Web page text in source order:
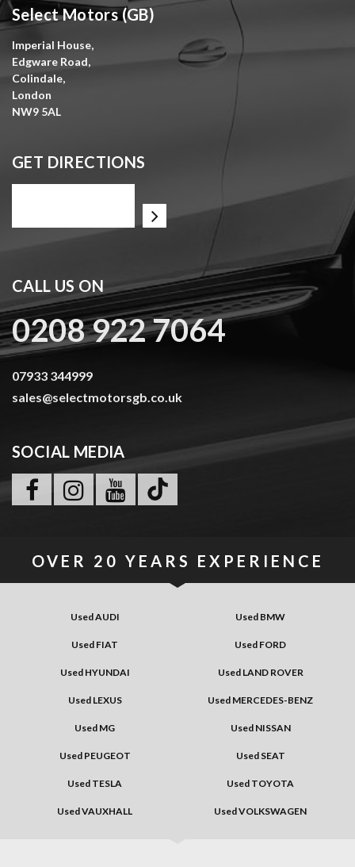
Select Motors (GB)
Imperial House,
Edgware Road,
Colindale,
London
NW9 5AL
GET DIRECTIONS
CALL US ON
0208 922 7064
07933 344999
sales@selectmotorsgb.co.uk
SOCIAL MEDIA
OVER 20 YEARS EXPERIENCE
Used AUDI Used BMW
Used FIAT Used FORD
Used HYUNDAI Used LAND ROVER
Used LEXUS Used MERCEDES-BENZ
Used MG Used NISSAN
Used PEUGEOT Used SEAT
Used TESLA Used TOYOTA
Used VAUXHALL Used VOLKSWAGEN